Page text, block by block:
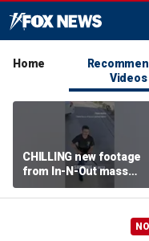
Home
Videos
CHILLING new footage
from In-N-Out mass
shooting released